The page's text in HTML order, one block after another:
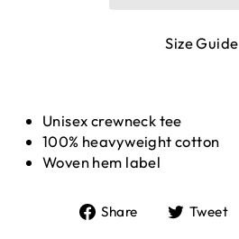
Size Guide
Unisex crewneck tee
100% heavyweight cotton
Woven hem label
Share
ShareTweet